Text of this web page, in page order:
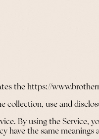
the https://
collection, use and
By using the
have the same